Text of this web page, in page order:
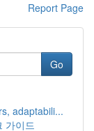
Report Page
Go
adaptabili...
가이드